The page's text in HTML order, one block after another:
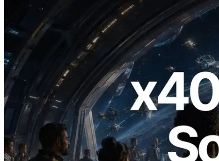
2026.07.04
ERPC ने x402 समर्थित Solana RPC लॉन्च
किया — AI एजेंट अब जरूरत के API के लिए ऑन-
डिमांड भुगतान कर सकते हैं